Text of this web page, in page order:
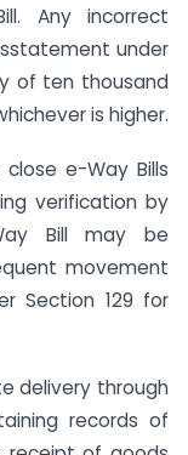
Any incorrect
under
of ten thousand
is higher.
e-Way Bills
verification by
Bill may be
movement
Section 129 for
delivery through
records of